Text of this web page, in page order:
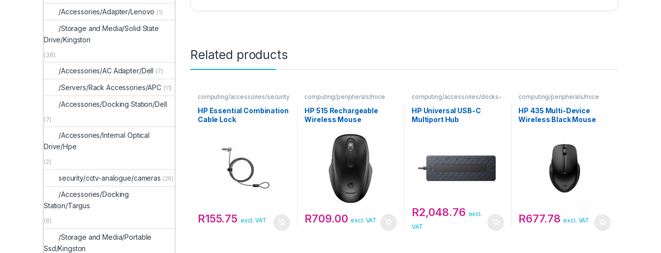
Related products
computing/accessories/security
-locks
HP Essential Combination
Cable Lock
R155.75 excl. VAT
computing/peripherals/mice
HP 515 Rechargeable
Wireless Mouse
R709.00 excl. VAT
computing/accessories/docks-
hubs
HP Universal USB-C
Multiport Hub
R2,048.76 excl.
VAT
computing/peripherals/mice
HP 435 Multi-Device
Wireless Black Mouse
R677.78 excl. VAT
/Accessories/Adapter/Lenovo (1)
/Storage and Media/Solid State
Drive/Kingston
(38)
/Accessories/AC Adapter/Dell (7)
/Servers/Rack Accessories/APC (11)
/Accessories/Docking Station/Dell
(7)
/Accessories/Internal Optical
Drive/Hpe
(2)
security/cctv-analogue/cameras (26)
/Accessories/Docking
Station/Targus
(8)
/Storage and Media/Portable
Ssd/Kingston